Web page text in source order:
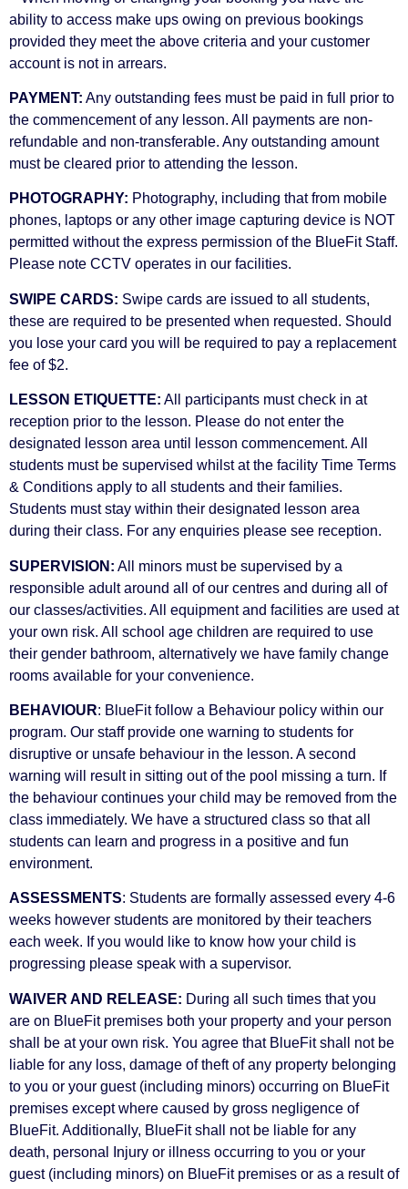
ability to access make ups owing on previous bookings
provided they meet the above criteria and your customer
account is not in arrears.
PAYMENT: Any outstanding fees must be paid in full prior to
the commencement of any lesson. All payments are non-
refundable and non-transferable. Any outstanding amount
must be cleared prior to attending the lesson.
PHOTOGRAPHY: Photography, including that from mobile
phones, laptops or any other image capturing device is NOT
permitted without the express permission of the BlueFit Staff.
Please note CCTV operates in our facilities.
SWIPE CARDS: Swipe cards are issued to all students,
these are required to be presented when requested. Should
you lose your card you will be required to pay a replacement
fee of $2.
LESSON ETIQUETTE: All participants must check in at
reception prior to the lesson. Please do not enter the
designated lesson area until lesson commencement. All
students must be supervised whilst at the facility Time Terms
& Conditions apply to all students and their families.
Students must stay within their designated lesson area
during their class. For any enquiries please see reception.
SUPERVISION: All minors must be supervised by a
responsible adult around all of our centres and during all of
our classes/activities. All equipment and facilities are used at
your own risk. All school age children are required to use
their gender bathroom, alternatively we have family change
rooms available for your convenience.
BEHAVIOUR: BlueFit follow a Behaviour policy within our
program. Our staff provide one warning to students for
disruptive or unsafe behaviour in the lesson. A second
warning will result in sitting out of the pool missing a turn. If
the behaviour continues your child may be removed from the
class immediately. We have a structured class so that all
students can learn and progress in a positive and fun
environment.
ASSESSMENTS: Students are formally assessed every 4-6
weeks however students are monitored by their teachers
each week. If you would like to know how your child is
progressing please speak with a supervisor.
WAIVER AND RELEASE: During all such times that you
are on BlueFit premises both your property and your person
shall be at your own risk. You agree that BlueFit shall not be
liable for any loss, damage of theft of any property belonging
to you or your guest (including minors) occurring on BlueFit
premises except where caused by gross negligence of
BlueFit. Additionally, BlueFit shall not be liable for any
death, personal Injury or illness occurring to you or your
guest (including minors) on BlueFit premises or as a result of